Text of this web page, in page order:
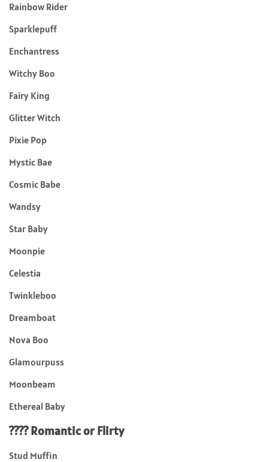
Rainbow Rider
Sparklepuff
Enchantress
Witchy Boo
Fairy King
Glitter Witch
Pixie Pop
Mystic Bae
Cosmic Babe
Wandsy
Star Baby
Moonpie
Celestia
Twinkleboo
Dreamboat
Nova Boo
Glamourpuss
Moonbeam
Ethereal Baby
???? Romantic or Flirty
Stud Muffin